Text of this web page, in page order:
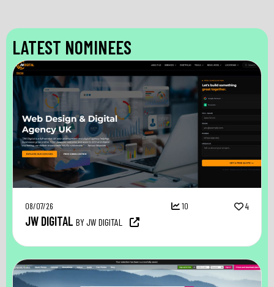
LATEST NOMINEES
08/07/26 10 4
JW DIGITAL BY JW DIGITAL